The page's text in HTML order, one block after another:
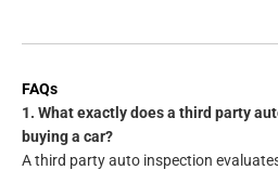
FAQs
1. What exactly does a third party
buying a car?
A third party auto inspection evaluates